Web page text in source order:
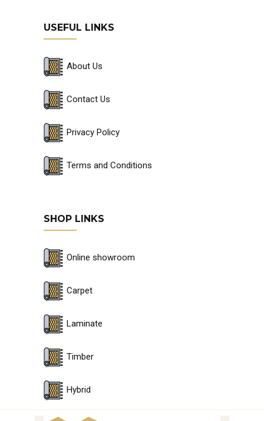
USEFUL LINKS
About Us
Contact Us
Privacy Policy
Terms and Conditions
SHOP LINKS
Online showroom
Carpet
Laminate
Timber
Hybrid